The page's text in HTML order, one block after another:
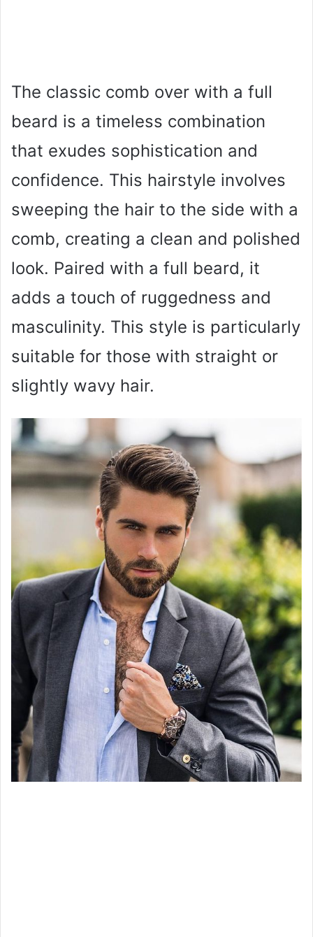
The classic comb over with a full
beard is a timeless combination
that exudes sophistication and
confidence. This hairstyle involves
sweeping the hair to the side with a
comb, creating a clean and polished
look. Paired with a full beard, it
adds a touch of ruggedness and
masculinity. This style is particularly
suitable for those with straight or
slightly wavy hair.